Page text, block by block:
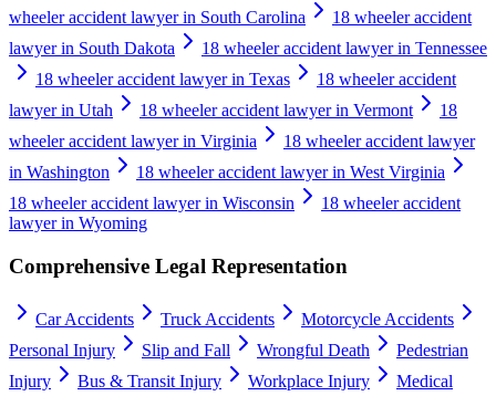
wheeler accident lawyer in South Carolina
18 wheeler accident
lawyer in South Dakota
18 wheeler accident lawyer in Tennessee
18 wheeler accident lawyer in Texas
18 wheeler accident
lawyer in Utah
18 wheeler accident lawyer in Vermont
18
wheeler accident lawyer in Virginia
18 wheeler accident lawyer
in Washington
18 wheeler accident lawyer in West Virginia
18 wheeler accident lawyer in Wisconsin
18 wheeler accident
lawyer in Wyoming
Comprehensive Legal Representation
Car Accidents Truck Accidents
Motorcycle Accidents
Personal Injury
Slip and Fall Wrongful Death
Pedestrian
Injury
Bus & Transit Injury Workplace Injury
Medical